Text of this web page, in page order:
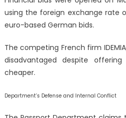
using the foreign exchange rate
euro-based German bids.
The competing French firm
disadvantaged despite
cheaper.
Department’s Defense and Internal Conflict